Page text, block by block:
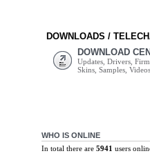
DOWNLOADS /
DOWNLOAD
Updates, Drivers,
Skins, Samples, Videos
WHO IS ONLINE
In total there are 5941 users